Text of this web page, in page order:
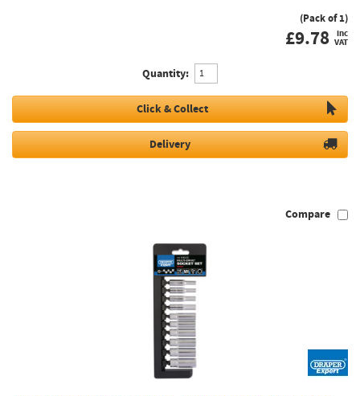
(Pack of 1)
£9.78 inc
VAT
Quantity:
Click & Collect
Delivery
Compare